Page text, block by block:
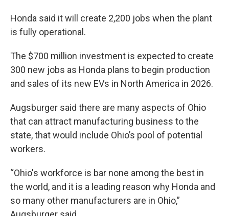
Honda said it will create 2,200 jobs when the plant
is fully operational.
The $700 million investment is expected to create
300 new jobs as Honda plans to begin production
and sales of its new EVs in North America in 2026.
Augsburger said there are many aspects of Ohio
that can attract manufacturing business to the
state, that would include Ohio’s pool of potential
workers.
“Ohio's workforce is bar none among the best in
the world, and it is a leading reason why Honda and
so many other manufacturers are in Ohio,”